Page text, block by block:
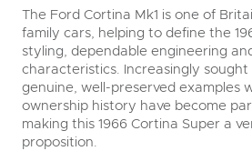
The Ford Cortina Mk1 is one of
family cars, helping to define the
styling, dependable engineering
characteristics. Increasingly
genuine, well-preserved examples
ownership history have become
making this 1966 Cortina Super a
proposition.